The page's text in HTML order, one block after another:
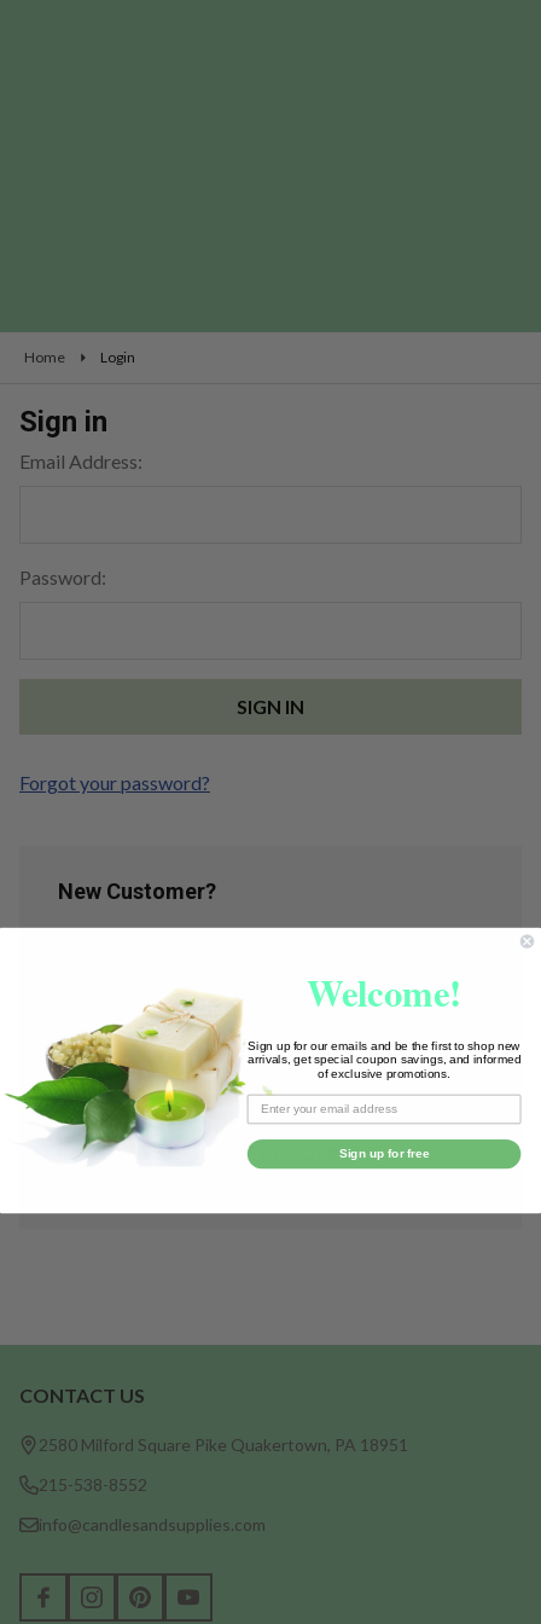
Home Login
Sign in
Email Address:
Password:
Forgot your password?
New Customer?
Save multiple shipping addresses
Access your order history
Track new orders
Save items to your Wish List
CREATE ACCOUNT
Footer
Start
CONTACT US
2580 Milford Square Pike Quakertown, PA 18951
215-538-8552
info@candlesandsupplies.com
Welcome!
Sign up for our emails and be the first to shop new
arrivals, get special coupon savings, and informed
of exclusive promotions.
Sign up for free